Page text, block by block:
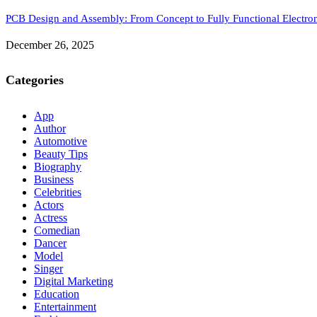
PCB Design and Assembly: From Concept to Fully Functional
December 26, 2025
Categories
App
Author
Automotive
Beauty Tips
Biography
Business
Celebrities
Actors
Actress
Comedian
Dancer
Model
Singer
Digital Marketing
Education
Entertainment